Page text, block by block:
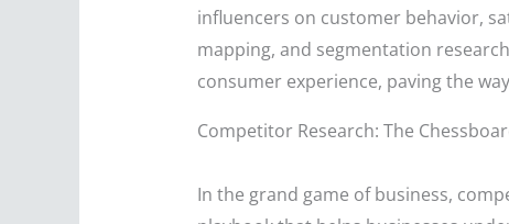
influencers on customer behavior,
mapping, and segmentation
consumer experience, paving the
Competitor Research: The
In the grand game of business,